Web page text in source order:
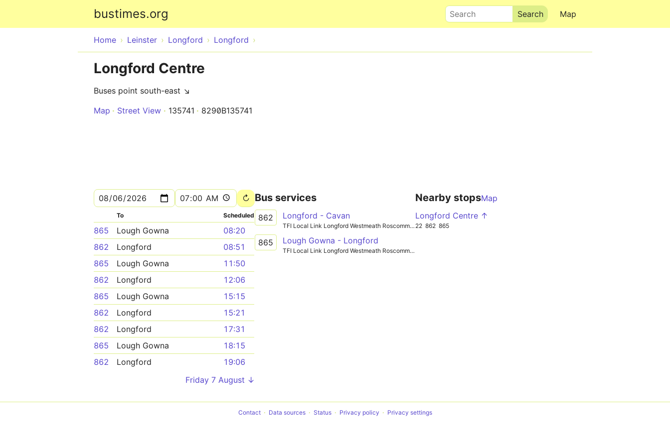
bustimes.org Map
Search
Home Leinster Longford Longford
Longford Centre
Buses point south-east ↘
Map
Street View 135741 8290B135741
To Scheduled
865 Lough Gowna
08:20
862
Longford
08:51
865
Lough Gowna
11:50
862
Longford
12:06
865
Lough Gowna
15:15
862
Longford
15:21
862
Longford
17:31
865
Lough Gowna
18:15
862
Longford
19:06
Friday 7 August ↓
Bus services
862 Longford - Cavan
TFI Local Link Longford Westmeath Roscommon
865 Lough Gowna - Longford
TFI Local Link Longford Westmeath Roscommon
Nearby stopsMap
Longford Centre ↑
22 862 865
Contact Data sources Status Privacy policy Privacy settings